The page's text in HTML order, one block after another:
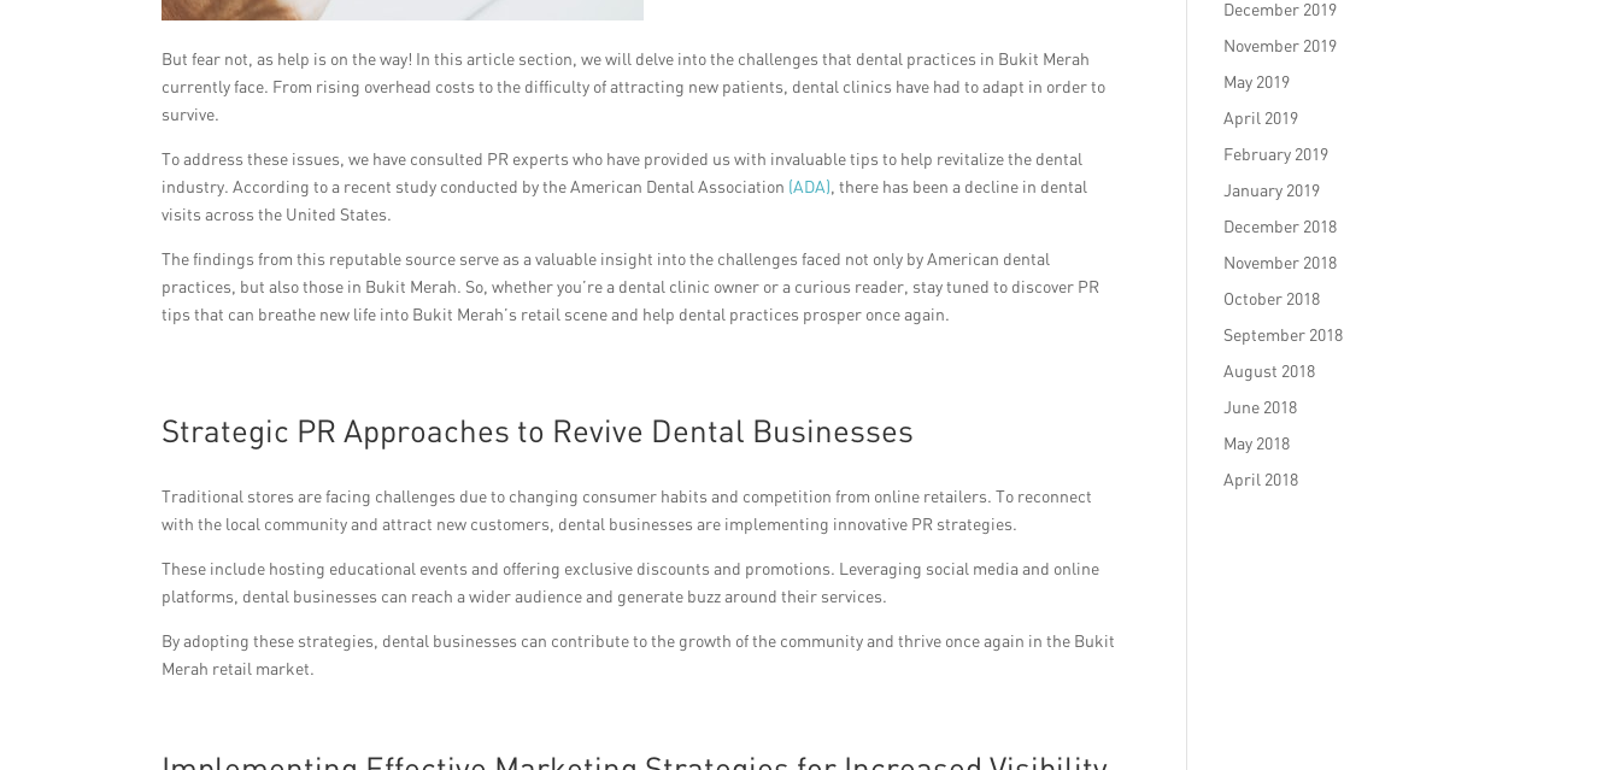
But fear not, as help is on the way! In this article section, we will delve into the challenges that dental practices in Bukit Merah
currently face. From rising overhead costs to the difficulty of attracting new patients, dental clinics have had to adapt in order to
survive.
To address these issues, we have consulted PR experts who have provided us with invaluable tips to help revitalize the dental
industry. According to a recent study conducted by the American Dental Association (ADA), there has been a decline in dental
visits across the United States.
The findings from this reputable source serve as a valuable insight into the challenges faced not only by American dental
practices, but also those in Bukit Merah. So, whether you’re a dental clinic owner or a curious reader, stay tuned to discover PR
tips that can breathe new life into Bukit Merah’s retail scene and help dental practices prosper once again.
Strategic PR Approaches to Revive Dental Businesses
Traditional stores are facing challenges due to changing consumer habits and competition from online retailers. To reconnect
with the local community and attract new customers, dental businesses are implementing innovative PR strategies.
These include hosting educational events and offering exclusive discounts and promotions. Leveraging social media and online
platforms, dental businesses can reach a wider audience and generate buzz around their services.
By adopting these strategies, dental businesses can contribute to the growth of the community and thrive once again in the Bukit
Merah retail market.
December 2019
November 2019
May 2019
April 2019
February 2019
January 2019
December 2018
November 2018
October 2018
September 2018
August 2018
June 2018
May 2018
April 2018